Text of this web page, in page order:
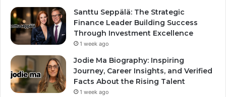
Santtu Seppälä: The Strategic
Finance Leader Building Success
Through Investment Excellence
1 week ago
Jodie Ma Biography: Inspiring
Journey, Career Insights, and Verified
Facts About the Rising Talent
1 week ago